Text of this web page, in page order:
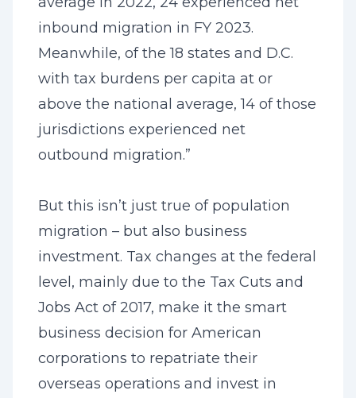
inbound migration in FY 2023.
Meanwhile, of the 18 states and D.C.
with tax burdens per capita at or
above the national average, 14 of those
jurisdictions experienced net
outbound migration.”
But this isn’t just true of population
migration – but also business
investment. Tax changes at the federal
level, mainly due to the Tax Cuts and
Jobs Act of 2017, make it the smart
business decision for American
corporations to repatriate their
overseas operations and invest in